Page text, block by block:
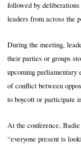
followed by
leaders from across the
During the meeting,
their parties or groups
upcoming parliamentary
of conflict between
to boycott or participate
At the conference,
“everyone present is